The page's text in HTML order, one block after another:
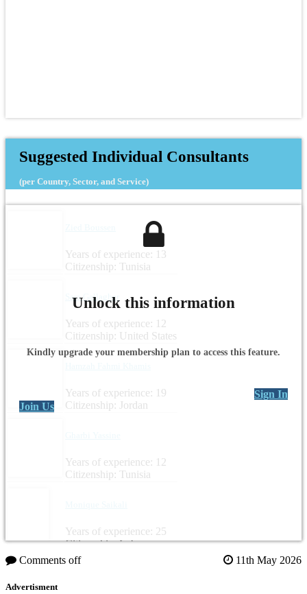
Suggested Individual Consultants
(per Country, Sector, and Service)
Years of experience: 13
Citizenship: Tunisia
Sara Gallagher
Years of experience: 12
Citizenship: United States
Years of experience: 19
Citizenship: Jordan
Years of experience: 12
Citizenship: Tunisia
Years of experience: 25
Citizenship: Lebanon
Unlock this information
Kindly upgrade your membership plan to access this feature.
Sign In
Join Us
Comments off 11th May 2026
Advertisment